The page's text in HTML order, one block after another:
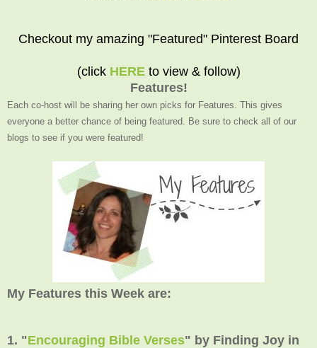
Checkout my amazing "Featured" Pinterest Board
(click HEREto view & follow)
Features!
Each co-host will be sharing her own picks for Features. This gives
everyone a better chance of being featured. Be sure to check all of our
blogs to see if you were featured!
My Features this Week are:
1. "Encouraging Bible Verses" by Finding Joy in